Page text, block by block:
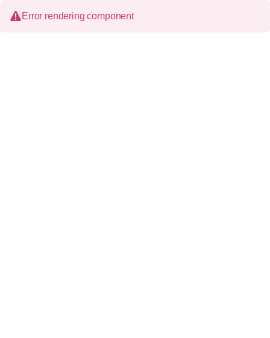
Error rendering component